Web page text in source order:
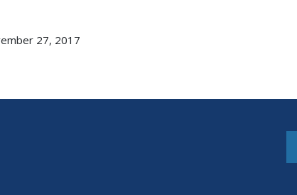
27, 2017